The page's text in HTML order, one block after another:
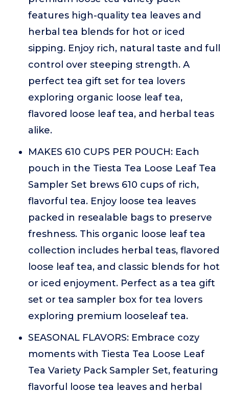
features high-quality tea leaves and
herbal tea blends for hot or iced
sipping. Enjoy rich, natural taste and full
control over steeping strength. A
perfect tea gift set for tea lovers
exploring organic loose leaf tea,
flavored loose leaf tea, and herbal teas
alike.
MAKES 610 CUPS PER POUCH: Each
pouch in the Tiesta Tea Loose Leaf Tea
Sampler Set brews 610 cups of rich,
flavorful tea. Enjoy loose tea leaves
packed in resealable bags to preserve
freshness. This organic loose leaf tea
collection includes herbal teas, flavored
loose leaf tea, and classic blends for hot
or iced enjoyment. Perfect as a tea gift
set or tea sampler box for tea lovers
exploring premium looseleaf tea.
SEASONAL FLAVORS: Embrace cozy
moments with Tiesta Tea Loose Leaf
Tea Variety Pack Sampler Set, featuring
flavorful loose tea leaves and herbal